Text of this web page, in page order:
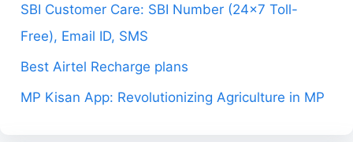
SBI Customer Care: SBI Number (24×7 Toll-
Free), Email ID, SMS
Best Airtel Recharge plans
MP Kisan App: Revolutionizing Agriculture in MP